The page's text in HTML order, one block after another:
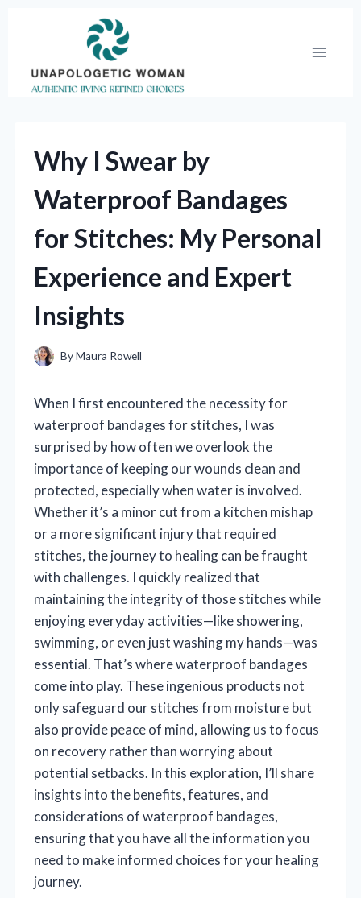
Why I Swear by
Waterproof Bandages
for Stitches: My Personal
Experience and Expert
Insights
ByMaura Rowell
When I first encountered the necessity for
waterproof bandages for stitches, I was
surprised by how often we overlook the
importance of keeping our wounds clean and
protected, especially when water is involved.
Whether it’s a minor cut from a kitchen mishap
or a more significant injury that required
stitches, the journey to healing can be fraught
with challenges. I quickly realized that
maintaining the integrity of those stitches while
enjoying everyday activities—like showering,
swimming, or even just washing my hands—was
essential. That’s where waterproof bandages
come into play. These ingenious products not
only safeguard our stitches from moisture but
also provide peace of mind, allowing us to focus
on recovery rather than worrying about
potential setbacks. In this exploration, I’ll share
insights into the benefits, features, and
considerations of waterproof bandages,
ensuring that you have all the information you
need to make informed choices for your healing
journey.